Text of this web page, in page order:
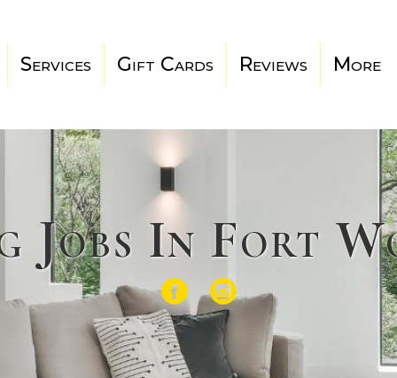
Services Gift Cards Reviews More
Jobs In Fort
FacebookInstagram